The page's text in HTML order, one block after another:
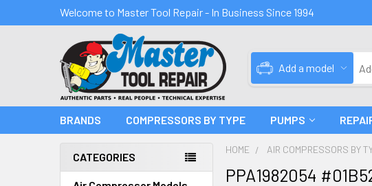
Welcome to Master Tool Repair - In Business Since 1994
Add a model
BRANDS COMPRESSORS BY TYPE PUMPS
CATEGORIES
HOME AIR COMPRESSORS BY
PPA1982054